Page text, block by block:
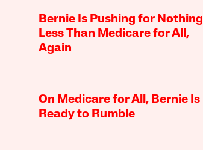
Bernie Is Pushing for Nothing
Less Than Medicare for All,
Again
On Medicare for All, Bernie Is
Ready to Rumble